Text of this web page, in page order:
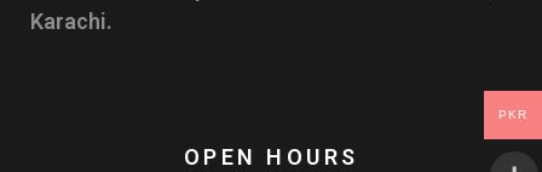
Karachi.
OPEN HOURS
PKR